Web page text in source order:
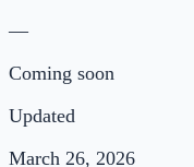
—
Coming soon
Updated
March 26, 2026